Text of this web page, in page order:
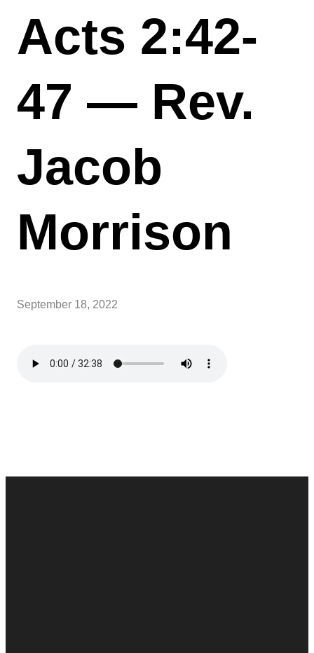
Acts 2:42-
47 — Rev.
Jacob
Morrison
September 18, 2022